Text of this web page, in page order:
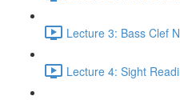
Lecture 3: Bass Clef
Lecture 4: Sight